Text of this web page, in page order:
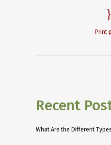
Print
Recent
What Are the Different